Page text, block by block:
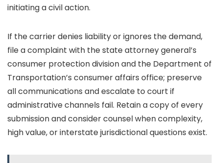
initiating a civil action.
If the carrier denies liability or ignores the demand,
file a complaint with the state attorney general’s
consumer protection division and the Department of
Transportation’s consumer affairs office; preserve
all communications and escalate to court if
administrative channels fail. Retain a copy of every
submission and consider counsel when complexity,
high value, or interstate jurisdictional questions exist.